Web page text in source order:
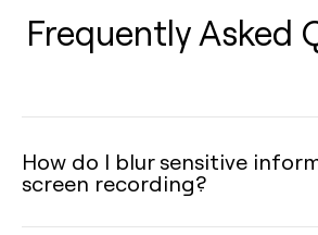
Frequently Asked
How do I blur sensitive
screen recording?